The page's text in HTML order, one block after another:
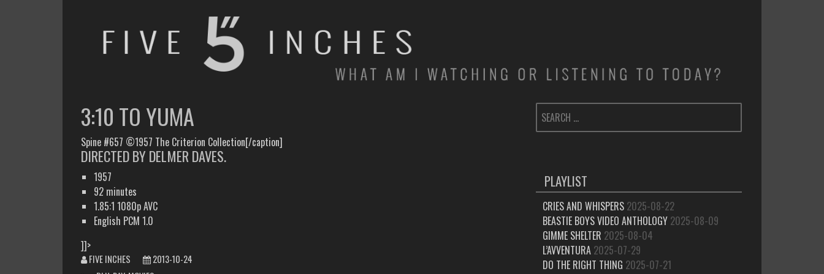
3:10 TO YUMA
Spine #657 ©1957 The Criterion Collection[/caption]
DIRECTED BY DELMER DAVES.
1957
92 minutes
1.85:1 1080p AVC
English PCM 1.0
]]>
FIVE INCHES
2013-10-24
SEARCH
FOR:
PLAYLIST
CRIES AND WHISPERS 2025-08-22
BEASTIE BOYS VIDEO ANTHOLOGY 2025-08-09
GIMME SHELTER 2025-08-04
L’AVVENTURA 2025-07-29
DO THE RIGHT THING 2025-07-21